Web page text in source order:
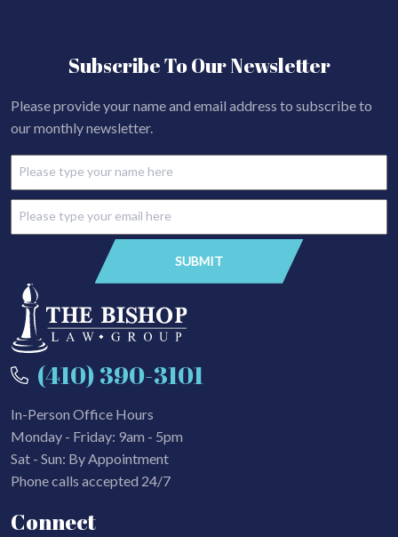
Subscribe To Our Newsletter
Please provide your name and email address to subscribe to
our monthly newsletter.
(410) 390-3101
In-Person Office Hours
Monday - Friday: 9am - 5pm
Sat - Sun: By Appointment
Phone calls accepted 24/7
Connect